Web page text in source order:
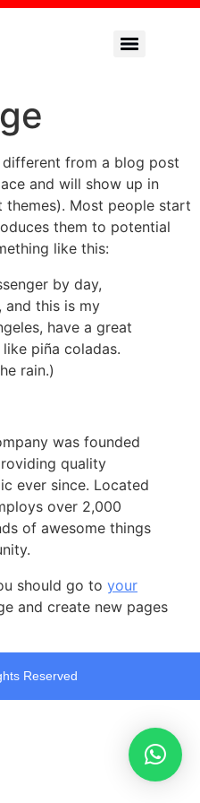
different from a blog post
and will show up in
Most people start
them to potential
like this:
by day,
and this is my
have a great
piña coladas.
rain.)
was founded
quality
ever since. Located
over 2,000
of awesome things
should go to your
and create new pages
Reserved